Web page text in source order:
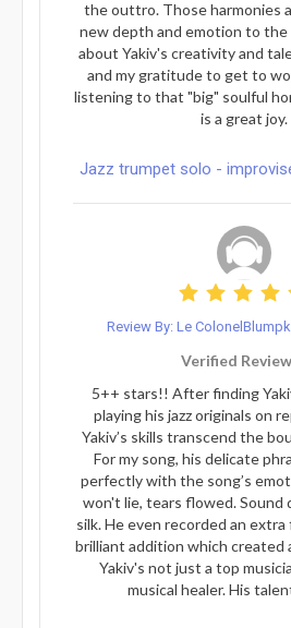
the outtro. Those harmonies
new depth and emotion to the
about Yakiv's creativity and
and my gratitude to get to
listening to that "big" soulful
is a great joy.
Jazz trumpet solo -
Review By: Le
Verified Review
5++ stars!! After finding
playing his jazz originals on
Yakiv’s skills transcend the
For my song, his delicate
perfectly with the song’s
won't lie, tears flowed. Sound
silk. He even recorded an
brilliant addition which created
Yakiv's not just a top
musical healer. His